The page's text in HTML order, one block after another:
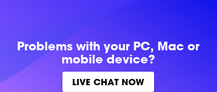
Problems withyour PC, Mac or
mobile device?
LIVE CHAT NOW